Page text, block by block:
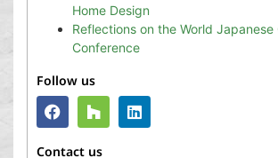
Home Design
Reflections on the World Japanese
Conference
Follow us
Contact us